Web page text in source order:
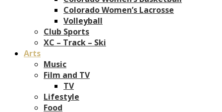
Colorado Women’s Lacrosse
Volleyball
Club Sports
XC – Track – Ski
Arts
Music
Film and TV
TV
Lifestyle
Food